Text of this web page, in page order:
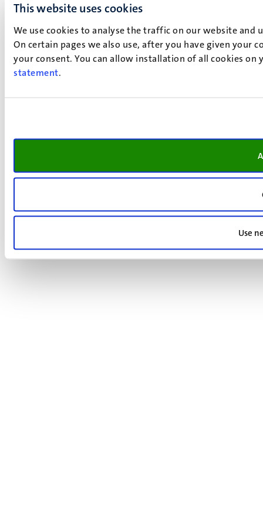
This website uses cookies
We use cookies to analyse the traffic on our website
On certain pages we also use, after you have given your
your consent. You can allow installation of all cookies
statement.
Use